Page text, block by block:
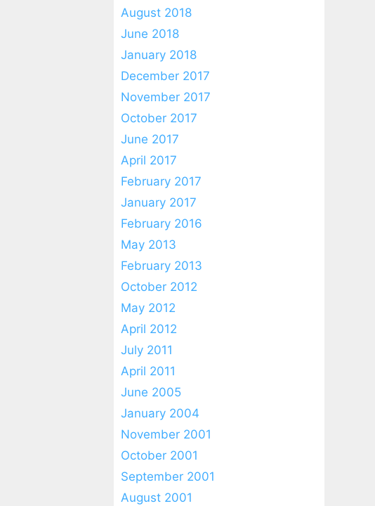
August 2018
June 2018
January 2018
December 2017
November 2017
October 2017
June 2017
April 2017
February 2017
January 2017
February 2016
May 2013
February 2013
October 2012
May 2012
April 2012
July 2011
April 2011
June 2005
January 2004
November 2001
October 2001
September 2001
August 2001